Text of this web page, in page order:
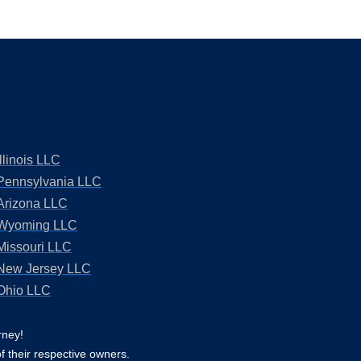
LLC
LLC
LLC
LLC
LLC
Jersey LLC
LLC
their respective owners.